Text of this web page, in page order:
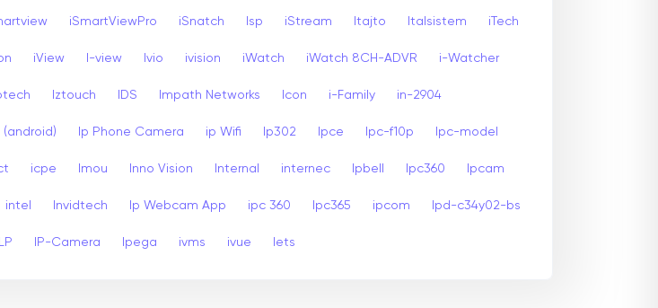
iSmartViewPro iSnatch Isp iStream Itajto Italsistem iTech
iView I-view Ivio ivision iWatch iWatch 8CH-ADVR i-Watcher
Iztouch IDS Impath Networks Icon i-Family in-2904
(android) Ip Phone Camera ip Wifi Ip302 Ipce Ipc-f10p Ipc-model
icpe Imou Inno Vision Internal internec Ipbell Ipc360 Ipcam
intel Invidtech Ip Webcam App ipc 360 Ipc365 ipcom Ipd-c34y02-bs
IP-Camera Ipega ivms ivue Iets